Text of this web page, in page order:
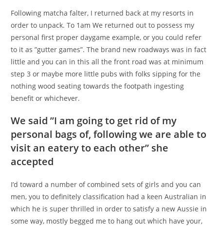
Following matcha falter, I returned back at my resorts in
order to unpack. To 1am We returned out to possess my
personal first proper daygame example, or you could refer
to it as ”gutter games”. The brand new roadways was in fact
little and you can in this all the front road was at minimum
step 3 or maybe more little pubs with folks sipping for the
nothing wood seating towards the footpath ingesting
benefit or whichever.
We said ”I am going to get rid of my
personal bags of, following we are able to
visit an eatery to each other” she
accepted
I’d toward a number of combined sets of girls and you can
men, you to definitely classification had a keen Australian in
which he is super thrilled in order to satisfy a new Aussie in
some way, mostly begged me to hang out which have your,